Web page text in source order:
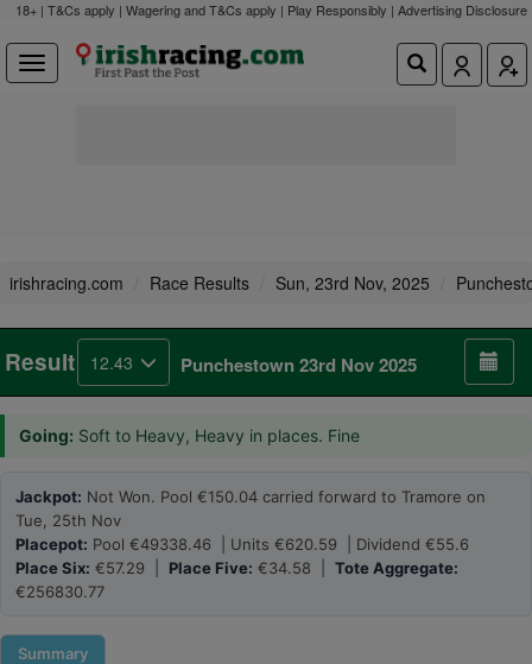
18+ | T&Cs apply | Wagering and T&Cs apply | Play Responsibly | Advertising Disclosure
irishracing.com Race Results Sun, 23rd Nov, 2025
Result 12.43 Punchestown 23rd Nov 2025
Going: Soft to Heavy, Heavy in places. Fine
Jackpot: Not Won. Pool €150.04 carried forward to Tramore on
Tue, 25th Nov
Placepot: Pool €49338.46 | Units €620.59 | Dividend €55.6
Place Six: €57.29 | Place Five: €34.58 | Tote Aggregate:
€256830.77
Summary